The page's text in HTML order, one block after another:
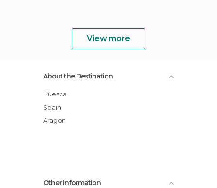
View more
About the Destination
Huesca
Spain
Aragon
Other Information